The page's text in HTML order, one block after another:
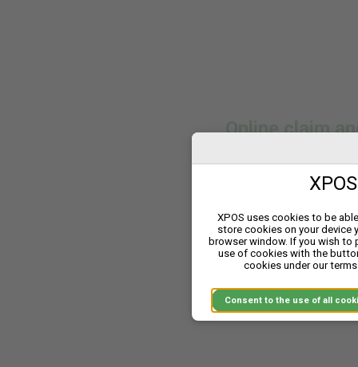
Online claim
goods, white goods,
and simplify your
XPOS uses cookies to be
store cookies on your device
browser window. If you wish
use of cookies with the
cookies under our
Consent to the use